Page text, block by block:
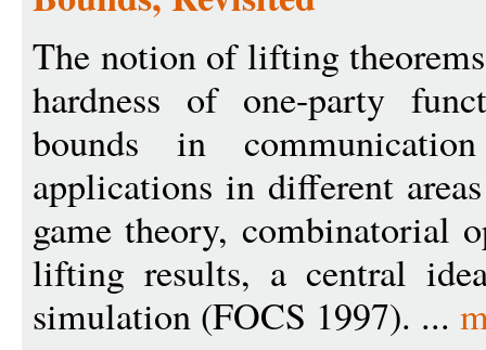
The notion of lifting
hardness of one-party
bounds in
applications in different
game theory, combinatorial
lifting results, a central
simulation (FOCS 1997). ...